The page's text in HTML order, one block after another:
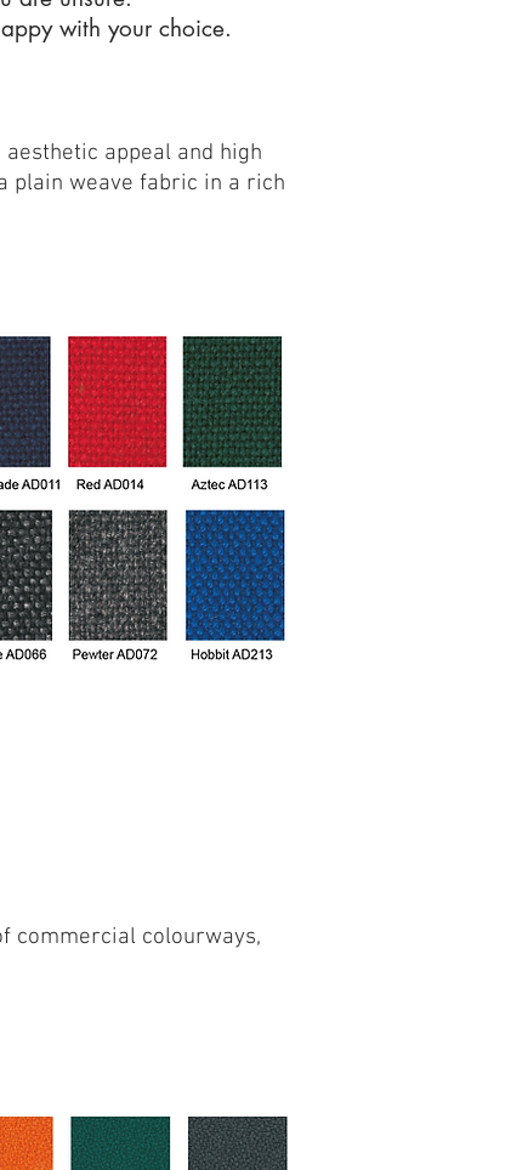
with your choice.
appeal and high
plain weave fabric in a rich
commercial colourways,